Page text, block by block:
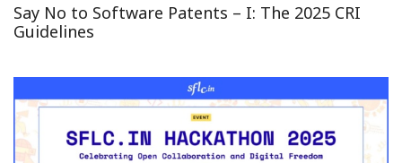
Say No to Software Patents – I: The 2025 CRI
Guidelines